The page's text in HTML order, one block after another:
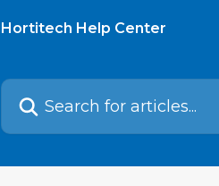
Hortitech Help Center
Search for articles...